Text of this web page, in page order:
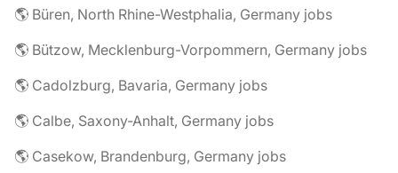
🌎 Büren, North Rhine-Westphalia, Germany jobs
🌎 Bützow, Mecklenburg-Vorpommern, Germany jobs
🌎 Cadolzburg, Bavaria, Germany jobs
🌎 Calbe, Saxony-Anhalt, Germany jobs
🌎 Casekow, Brandenburg, Germany jobs